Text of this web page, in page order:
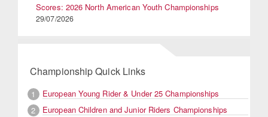
Scores: 2026 North American Youth Championships
29/07/2026
Championship Quick Links
1
European Young Rider & Under 25 Championships
2
European Children and Junior Riders Championships